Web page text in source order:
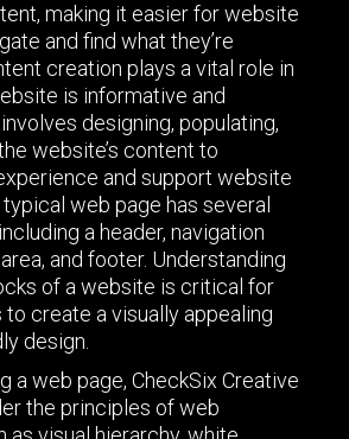
making it easier for website
and find what they’re
creation plays a vital role in
is informative and
designing, populating,
website’s content to
and support website
web page has several
a header, navigation
and footer. Understanding
of a website is critical for
create a visually appealing
design.
a web page, CheckSix Creative
the principles of web